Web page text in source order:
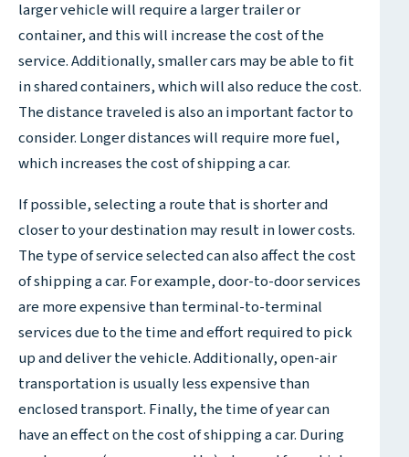
larger vehicle will require a larger trailer or
container, and this will increase the cost of the
service. Additionally, smaller cars may be able to fit
in shared containers, which will also reduce the cost.
The distance traveled is also an important factor to
consider. Longer distances will require more fuel,
which increases the cost of shipping a car.
If possible, selecting a route that is shorter and
closer to your destination may result in lower costs.
The type of service selected can also affect the cost
of shipping a car. For example, door-to-door services
are more expensive than terminal-to-terminal
services due to the time and effort required to pick
up and deliver the vehicle. Additionally, open-air
transportation is usually less expensive than
enclosed transport. Finally, the time of year can
have an effect on the cost of shipping a car. During